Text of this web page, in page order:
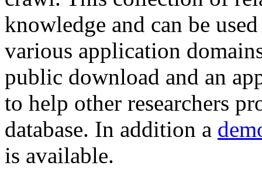
knowledge and can be
various application
public download and an
to help other researchers
database. In addition a
is available.